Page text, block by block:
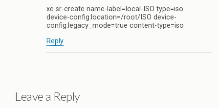
xe sr-create name-label=local-ISO type=iso
device-config:location=/root/ISO device-
config:legacy_mode=true content-type=iso
Reply
Leave a Reply